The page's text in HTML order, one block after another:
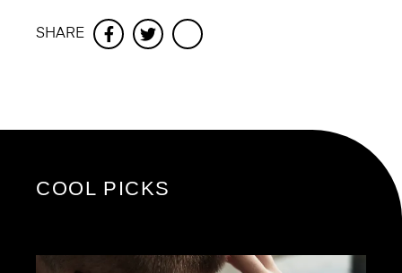
SHARE FacebookTwitter
COOL PICKS